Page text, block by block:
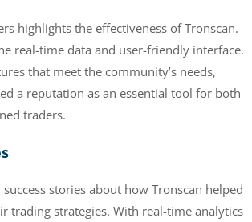
highlights the effectiveness of Tronscan.
real-time data and user-friendly interface.
that meet the community’s needs,
a reputation as an essential tool for both
traders.
success stories about how Tronscan helped
trading strategies. With real-time analytics